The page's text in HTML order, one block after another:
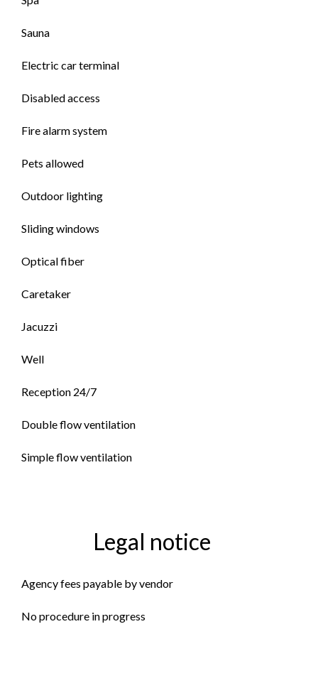
Sauna
Electric car terminal
Disabled access
Fire alarm system
Pets allowed
Outdoor lighting
Sliding windows
Optical fiber
Caretaker
Jacuzzi
Well
Reception 24/7
Double flow ventilation
Simple flow ventilation
Legal notice
Agency fees payable by vendor
No procedure in progress